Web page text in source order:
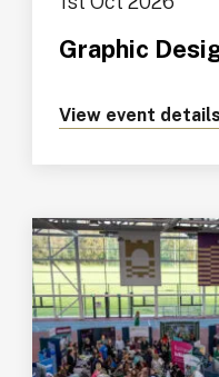
Graphic
View event details